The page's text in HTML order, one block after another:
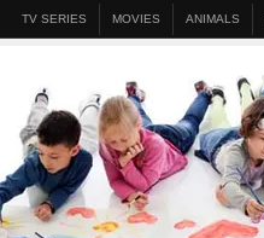
TV SERIES MOVIES ANIMALS